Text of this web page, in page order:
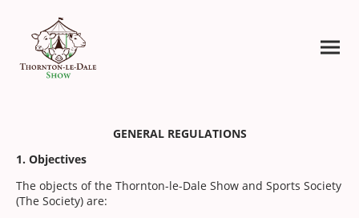
GENERAL REGULATIONS
1. Objectives
The objects of the Thornton-le-Dale Show and Sports Society
(The Society) are: